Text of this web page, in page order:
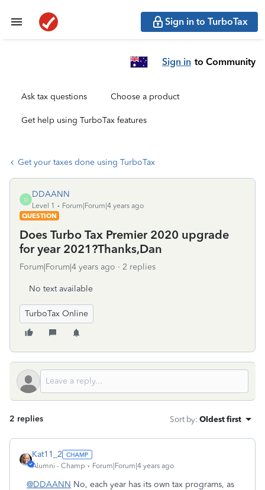
Sign in to TurboTax
Sign in to Community
Ask tax questions Choose a product
Get help using TurboTax features
Get your taxes done using TurboTax
D
DDAANN
Level 1
Forum|Forum|4 years ago
QUESTION
Does Turbo Tax Premier 2020 upgrade
for year 2021?Thanks,Dan
Forum|Forum|4 years ago 2 replies
No text available
TurboTax Online
2 replies Sort by: Oldest first
Kat11_2
Alumni - Champ Forum|Forum|4 years ago
@DDAANN No, each year has its own tax programs, as